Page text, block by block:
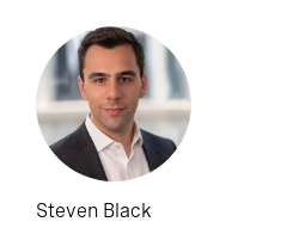
Steven Black